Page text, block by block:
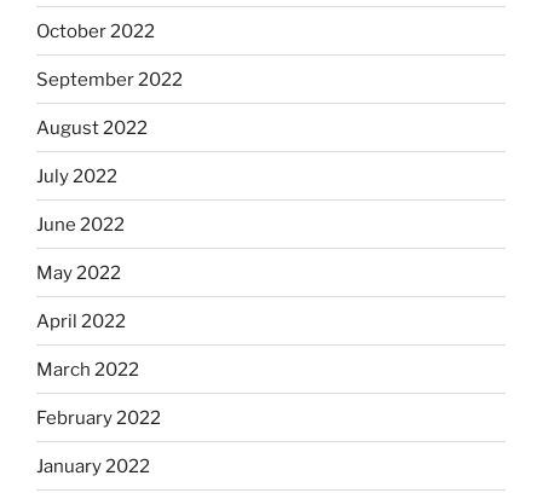
October 2022
September 2022
August 2022
July 2022
June 2022
May 2022
April 2022
March 2022
February 2022
January 2022